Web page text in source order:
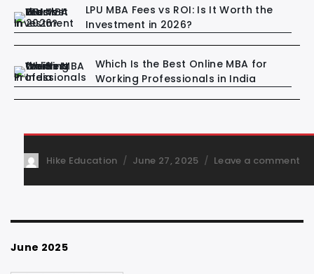
LPU MBA Fees vs ROI: Is It Worth the
Investment in 2026?
Which Is the Best Online MBA for
Working Professionals in India
Hike Education June 27, 2025 Leave a comment
June 2025